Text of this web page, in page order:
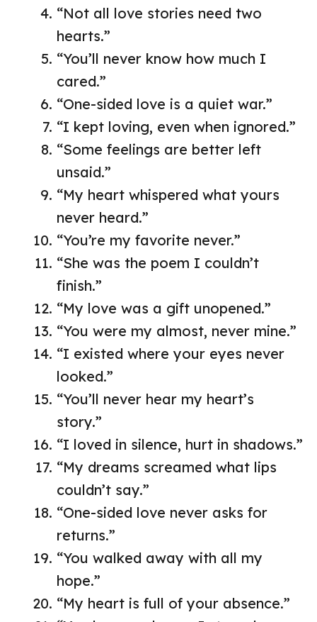
“Not all love stories need two
hearts.”
“You’ll never know how much I
cared.”
“One-sided love is a quiet war.”
“I kept loving, even when ignored.”
“Some feelings are better left
unsaid.”
“My heart whispered what yours
never heard.”
“You’re my favorite never.”
“She was the poem I couldn’t
finish.”
“My love was a gift unopened.”
“You were my almost, never mine.”
“I existed where your eyes never
looked.”
“You’ll never hear my heart’s
story.”
“I loved in silence, hurt in shadows.”
“My dreams screamed what lips
couldn’t say.”
“One-sided love never asks for
returns.”
“You walked away with all my
hope.”
“My heart is full of your absence.”